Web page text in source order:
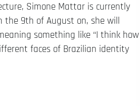
Simone Mattar is currently
9th of August on, she will
something like “I think how
faces of Brazilian identity